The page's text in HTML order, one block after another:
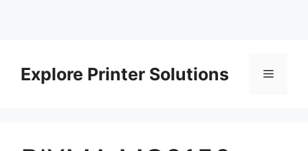
contentExplore Printer Solutions Menu